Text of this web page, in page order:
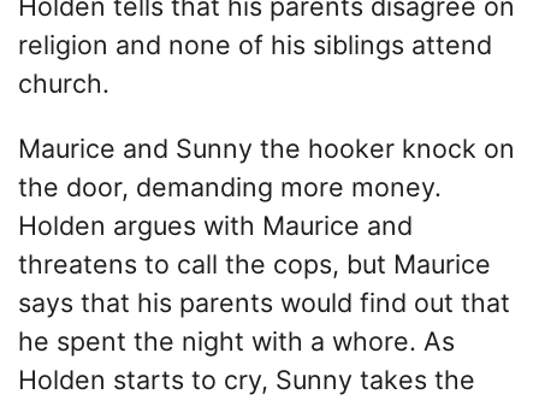
religion and none of his siblings attend
church.
Maurice and Sunny the hooker knock on
the door, demanding more money.
Holden argues with Maurice and
threatens to call the cops, but Maurice
says that his parents would find out that
he spent the night with a whore. As
Holden starts to cry, Sunny takes the